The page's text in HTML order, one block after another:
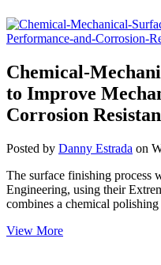
Chemical-
to Improve
Corrosion
Posted by Danny Estrada on
The surface finishing process
Engineering, using their
combines a chemical
View More